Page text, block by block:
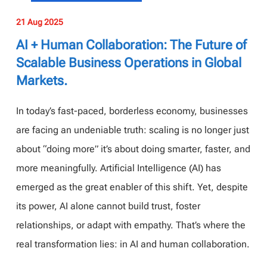
21 Aug 2025
AI + Human Collaboration: The Future of
Scalable Business Operations in Global
Markets.
In today’s fast-paced, borderless economy, businesses
are facing an undeniable truth: scaling is no longer just
about “doing more” it’s about doing smarter, faster, and
more meaningfully. Artificial Intelligence (AI) has
emerged as the great enabler of this shift. Yet, despite
its power, AI alone cannot build trust, foster
relationships, or adapt with empathy. That’s where the
real transformation lies: in AI and human collaboration.